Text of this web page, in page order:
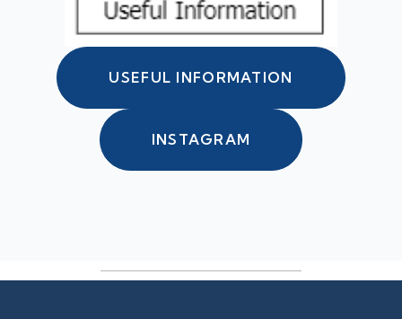
USEFUL INFORMATION
INSTAGRAM